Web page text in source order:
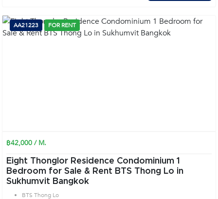
AA21223 FOR RENT
฿42,000 / M.
Eight Thonglor Residence Condominium 1
Bedroom for Sale & Rent BTS Thong Lo in
Sukhumvit Bangkok
BTS Thong Lo